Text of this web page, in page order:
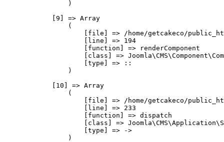
                )
            [9] => Array
                (
[file] => /home/getcakeco/
                    [line] => 194
                    [function] => renderComponent
[class] =>
                    [type] => ::
                )
            [10] => Array
                (
[file] => /home/getcakeco/
                    [line] => 233
                    [function] => dispatch
[class] =>
                    [type] => ->
                )